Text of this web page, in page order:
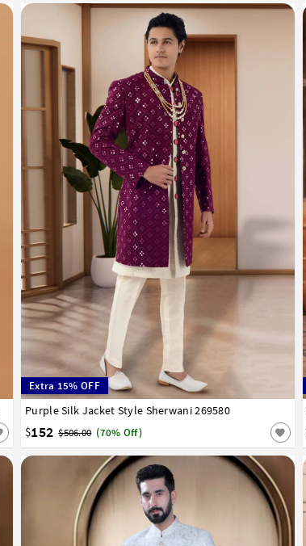
Extra 15% OFF
Purple Silk Jacket Style Sherwani 269580
$152 $506.00 (70% Off)
34 36 38 40 42 44